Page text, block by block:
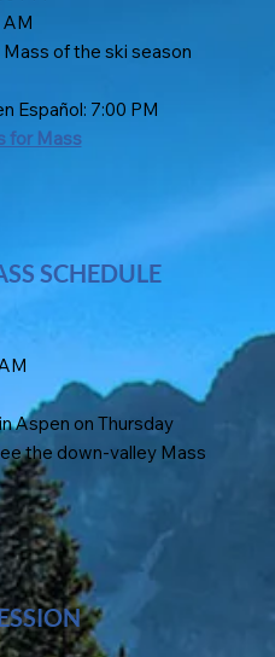
AM
of the ski season
Español: 7:00 PM
for Mass
SCHEDULE
Aspen on Thursday
the down-valley Mass